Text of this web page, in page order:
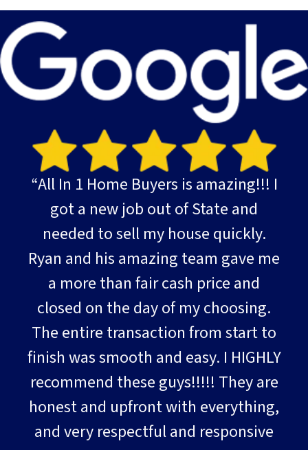
“All In 1 Home Buyers is amazing!!! I
got a new job out of State and
needed to sell my house quickly.
Ryan and his amazing team gave me
a more than fair cash price and
closed on the day of my choosing.
The entire transaction from start to
finish was smooth and easy. I HIGHLY
recommend these guys!!!!! They are
honest and upfront with everything,
and very respectful and responsive